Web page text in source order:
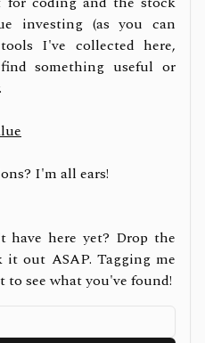
investing (as you can
I've collected here,
something useful or
I'm all ears!
have here yet? Drop the
out ASAP. Tagging me
see what you've found!